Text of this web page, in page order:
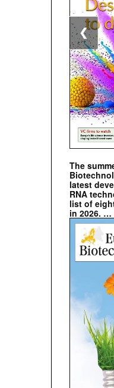
The
latest
RNA
list of
in 2026. …
❮